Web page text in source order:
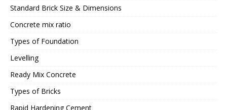
Standard Brick Size & Dimensions
Concrete mix ratio
Types of Foundation
Levelling
Ready Mix Concrete
Types of Bricks
Rapid Hardening Cement